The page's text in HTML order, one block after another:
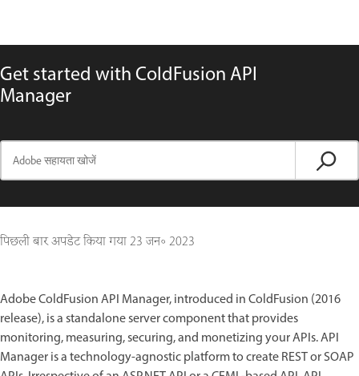
Get started with ColdFusion API
Manager
पिछली बार अपडेट किया गया23 जन॰ 2023
Adobe ColdFusion API Manager, introduced in ColdFusion (2016
release), is a standalone server component that provides
monitoring, measuring, securing, and monetizing your APIs. API
Manager is a technology-agnostic platform to create REST or SOAP